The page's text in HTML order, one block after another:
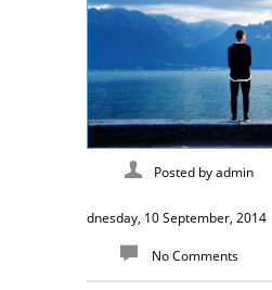
Posted byadmin
dnesday, 10 September, 2014
No Comments